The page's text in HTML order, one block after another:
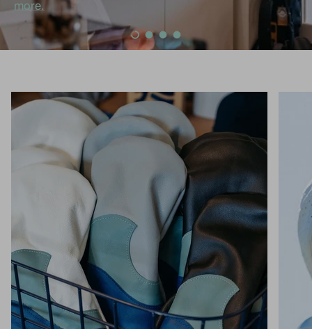
more.
Load slide 1 of 4
Load slide 2 of 4
Load slide 3 of 4
Load slide 4 of 4